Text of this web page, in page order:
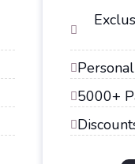
5000+